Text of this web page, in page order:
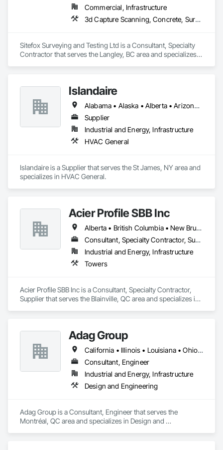
Commercial, Infrastructure
3d Capture Scanning, Concrete, Surveying
Sitefox Surveying and Testing Ltd is a Consultant, Specialty
Contractor that serves the Langley, BC area and specializes
Islandaire
Alabama • Alaska • Alberta • Arizona • Arkansas • British Columbia • California • Colorado • Connecticut • Delaware • Florida • Georgia • Hawaii • Idaho • Illinois • Indiana • Iowa • Kansas • Kentucky • Louisiana • Maine • Manitoba • Maryland • Massachusetts • Michigan • Minnesota • Mississippi • Missouri • Montana • Nebraska • Nevada • New Brunswick • New Hampshire • New Jersey • New Mexico • New York • Newfoundland and Labrador • North Carolina • North Dakota • Northwest Territories • Nova Scotia • Ohio • Oklahoma • Ontario • Oregon • Pennsylvania • Prince Edward Island • Québec • Rhode Island • Saskatchewan • South Carolina • South Dakota • Tennessee • Texas • Utah • Vermont • Virginia • Washington • West Virginia • Wisconsin • Wyoming
Supplier
Industrial and Energy, Infrastructure
HVAC General
Islandaire is a Supplier that serves the St James, NY area and
specializes in HVAC General.
Acier Profile SBB Inc
Alberta • British Columbia • New Brunswick • Newfoundland and Labrador • Nova Scotia • Ontario • Québec • Saskatchewan
Consultant, Specialty Contractor, Supplier
Industrial and Energy, Infrastructure
Towers
Acier Profile SBB Inc is a Consultant, Specialty Contractor,
Supplier that serves the Blainville, QC area and specializes in
Adag Group
California • Illinois • Louisiana • Ohio • Oregon • Québec • Texas
Consultant, Engineer
Industrial and Energy, Infrastructure
Design and Engineering
Adag Group is a Consultant, Engineer that serves the
Montréal, QC area and specializes in Design and